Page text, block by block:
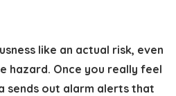
like an actual risk, even
hazard. Once you really feel
sends out alarm alerts that